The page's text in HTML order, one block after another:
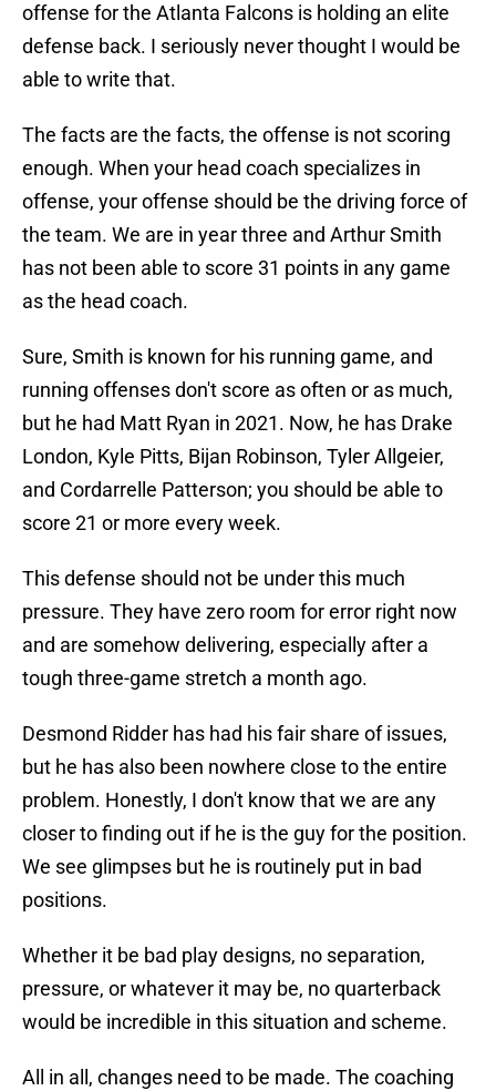
offense for the Atlanta Falcons is holding an elite
defense back. I seriously never thought I would be
able to write that.
The facts are the facts, the offense is not scoring
enough. When your head coach specializes in
offense, your offense should be the driving force of
the team. We are in year three and Arthur Smith
has not been able to score 31 points in any game
as the head coach.
Sure, Smith is known for his running game, and
running offenses don't score as often or as much,
but he had Matt Ryan in 2021. Now, he has Drake
London, Kyle Pitts, Bijan Robinson, Tyler Allgeier,
and Cordarrelle Patterson; you should be able to
score 21 or more every week.
This defense should not be under this much
pressure. They have zero room for error right now
and are somehow delivering, especially after a
tough three-game stretch a month ago.
Desmond Ridder has had his fair share of issues,
but he has also been nowhere close to the entire
problem. Honestly, I don't know that we are any
closer to finding out if he is the guy for the position.
We see glimpses but he is routinely put in bad
positions.
Whether it be bad play designs, no separation,
pressure, or whatever it may be, no quarterback
would be incredible in this situation and scheme.
All in all, changes need to be made. The coaching